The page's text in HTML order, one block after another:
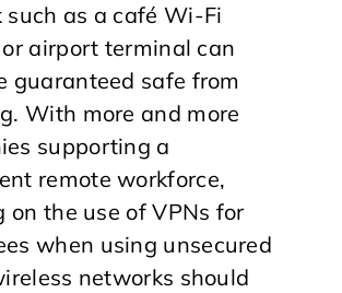
such as a café Wi-Fi
airport terminal can
guaranteed safe from
With more and more
supporting a
remote workforce,
on the use of VPNs for
when using unsecured
networks should